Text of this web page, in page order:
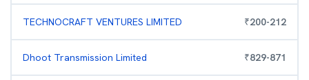
TECHNOCRAFT VENTURES LIMITED ₹200-212
Dhoot Transmission Limited ₹829-871